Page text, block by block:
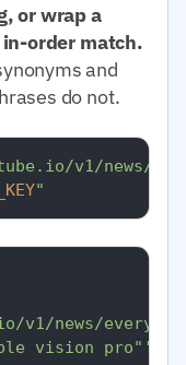
or wrap a
order match.
and
do not.
v1/news/
"
v1/news/
vision pro"'